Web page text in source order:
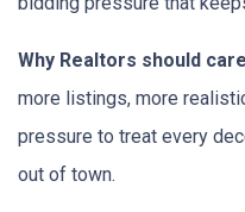
Why Realtors should
more listings, more
pressure to treat every
out of town.